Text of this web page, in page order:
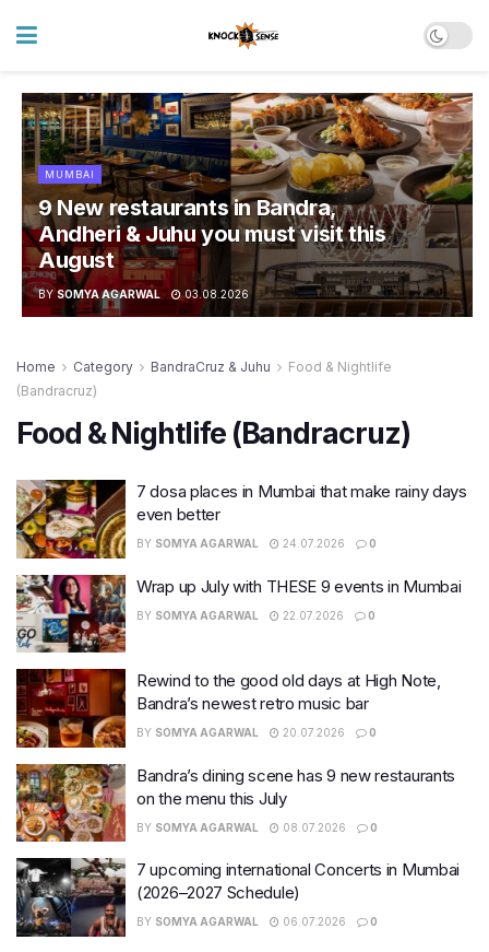
MUMBAI
9 New restaurants in Bandra,
Andheri & Juhu you must visit this
August
BY SOMYA AGARWAL 03.08.2026
Home Category BandraCruz & Juhu
Food & Nightlife
(Bandracruz)
Food & Nightlife (Bandracruz)
7 dosa places in Mumbai that make rainy days
even better
BY SOMYA AGARWAL 24.07.2026 0
Wrap up July with THESE 9 events in Mumbai
BY SOMYA AGARWAL 22.07.2026 0
Rewind to the good old days at High Note,
Bandra’s newest retro music bar
BY SOMYA AGARWAL 20.07.2026 0
Bandra’s dining scene has 9 new restaurants
on the menu this July
BY SOMYA AGARWAL 08.07.2026 0
7 upcoming international Concerts in Mumbai
(2026–2027 Schedule)
BY SOMYA AGARWAL 06.07.2026 0